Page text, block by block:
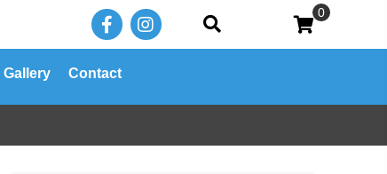
0
Gallery Contact